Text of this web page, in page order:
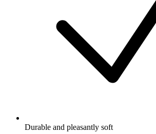
Durable and pleasantly soft